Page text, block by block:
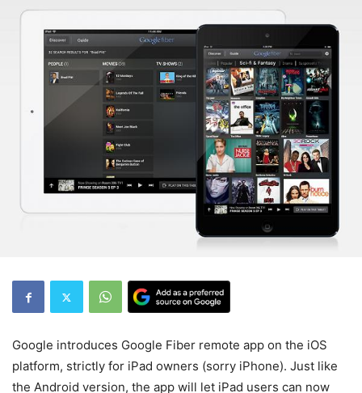
Google introduces Google Fiber remote app on the iOS
platform, strictly for iPad owners (sorry iPhone). Just like
the Android version, the app will let iPad users can now